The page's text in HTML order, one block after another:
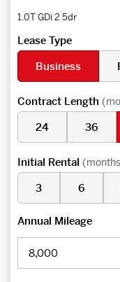
1.0T GDi 2 5dr
Lease Type
Business
Contract Length
24 36
Initial Rental
3 6
Annual Mileage